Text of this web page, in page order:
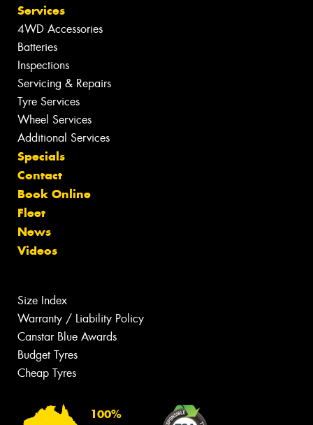
Services
4WD Accessories
Batteries
Inspections
Servicing & Repairs
Tyre Services
Wheel Services
Additional Services
Specials
Contact
Book Online
Fleet
News
Videos
Size Index
Warranty / Liability Policy
Canstar Blue Awards
Budget Tyres
Cheap Tyres
100%